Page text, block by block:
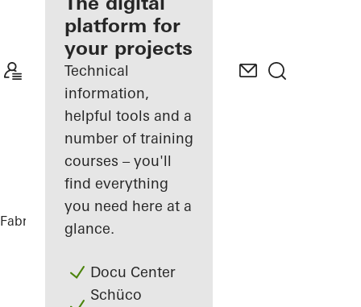
Discover
My
Workplace
platform for
your projects
Technical
information,
helpful tools and a
number of training
courses – you'll
find everything
you need here at a
glance.
Docu Center
Schüco
Fabricators References